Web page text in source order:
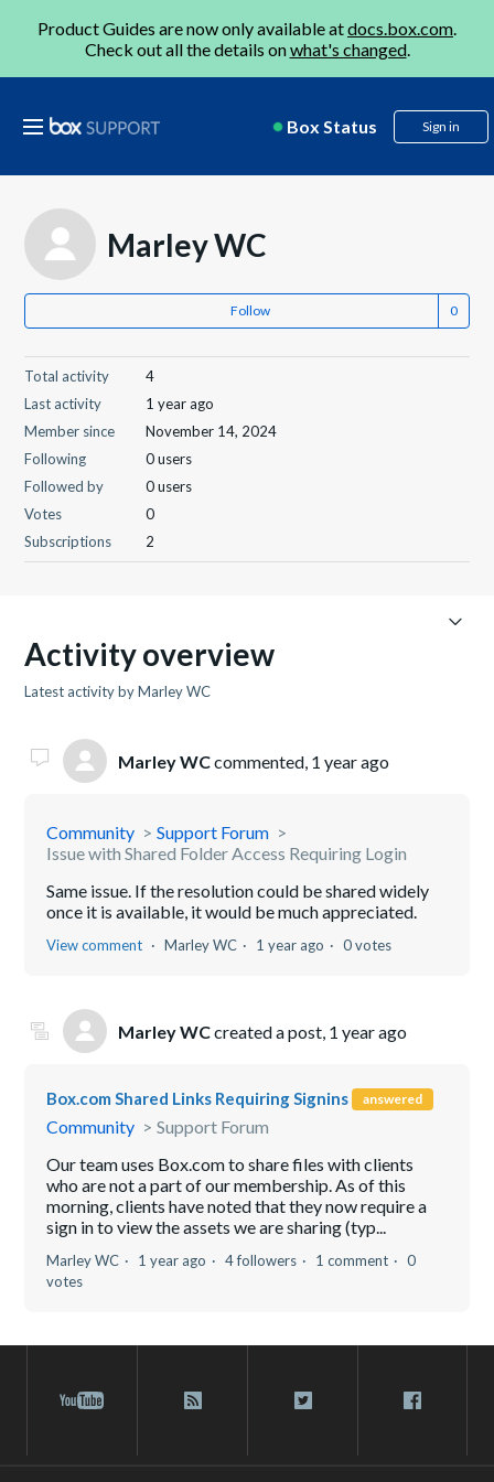
Product Guides are now only available atdocs.box.com.
Check out all the details onwhat's changed.
Box Status Sign in
Marley WC
Follow
Total activity
4
Last activity
1 year ago
Member since
November 14, 2024
Following
0 users
Followed by
0 users
Votes
0
Subscriptions
2
Activity overview
Latest activity by Marley WC
Marley WCcommented, 1 year ago
Community
Support Forum
Issue with Shared Folder Access Requiring Login
Same issue. If the resolution could be shared widely
once it is available, it would be much appreciated.
View comment Marley WC 1 year ago 0 votes
Marley WCcreated a post, 1 year ago
Box.com Shared Links Requiring Signins answered
Community
Support Forum
Our team uses Box.com to share files with clients
who are not a part of our membership. As of this
morning, clients have noted that they now require a
sign in to view the assets we are sharing (typ...
Marley WC 1 year ago 4 followers 1 comment
0
votes